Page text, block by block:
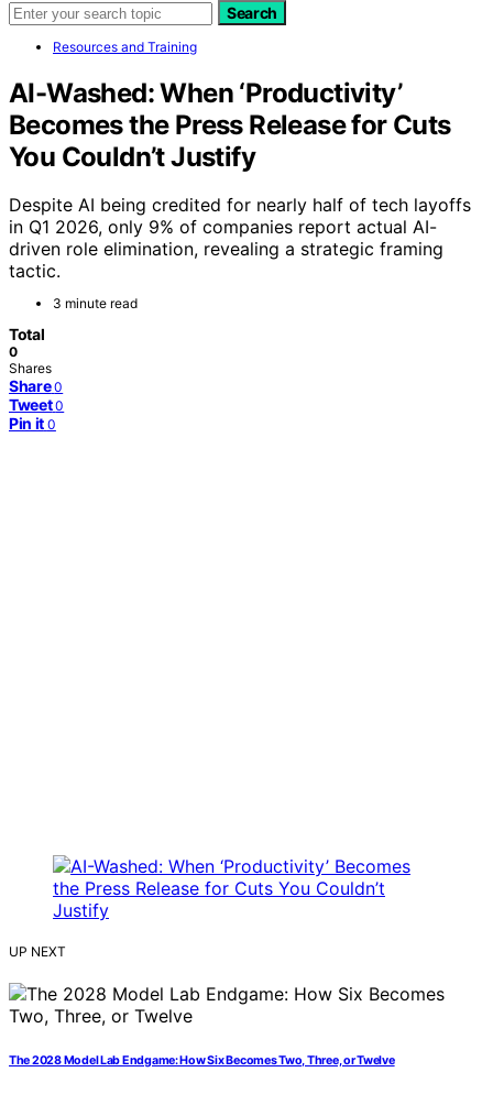
Search
Resources and Training
AI-Washed: When ‘Productivity’
Becomes the Press Release for Cuts
You Couldn’t Justify
Despite AI being credited for nearly half of tech layoffs
in Q1 2026, only 9% of companies report actual AI-
driven role elimination, revealing a strategic framing
tactic.
3 minute read
Total
0
Shares
Share 0
Tweet 0
Pin it 0
UP NEXT
The 2028 Model Lab Endgame: How Six Becomes Two, Three, or Twelve